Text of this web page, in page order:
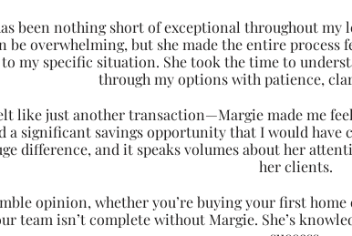
been nothing short of exceptional throughout my
be overwhelming, but she made the entire
my specific situation. She took the time to
through my options with patience,
like just another transaction—Margie made me
a significant savings opportunity that I would have
difference, and it speaks volumes about her
her clients.
opinion, whether you’re buying your first
team isn’t complete without Margie. She’s